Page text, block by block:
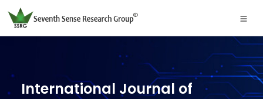
International Journal of